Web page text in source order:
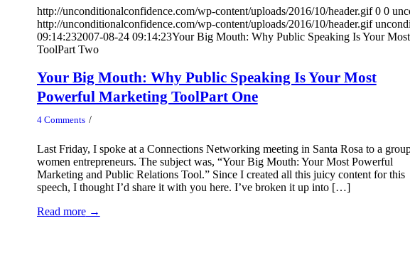
http://unconditionalconfidence.com/wp-content/uploads/2016/10/header.gif 0 0
http://unconditionalconfidence.com/wp-content/uploads/2016/10/header.gif
09:14:232007-08-24 09:14:23Your Big Mouth: Why Public Speaking Is Your Most
ToolPart Two
Your Big Mouth: Why Public Speaking Is Your Most
Powerful Marketing ToolPart One
4 Comments /
Last Friday, I spoke at a Connections Networking meeting in Santa Rosa to a
women entrepreneurs. The subject was, “Your Big Mouth: Your Most Powerful
Marketing and Public Relations Tool.” Since I created all this juicy content for this
speech, I thought I’d share it with you here. I’ve broken it up into […]
Read more→